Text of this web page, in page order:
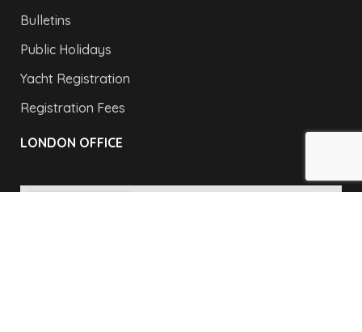
Bulletins
Public Holidays
Yacht Registration
Registration Fees
LONDON OFFICE